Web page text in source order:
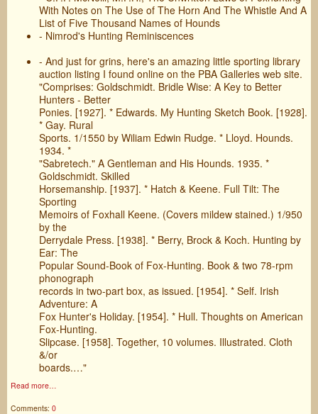
With Notes on The Use of The Horn And The Whistle And A
List of Five Thousand Names of Hounds
- Nimrod's Hunting Reminiscences
- And just for grins, here's an amazing little sporting library
auction listing I found online on the PBA Galleries web site.
"Comprises: Goldschmidt. Bridle Wise: A Key to Better
Hunters - Better
Ponies. [1927]. * Edwards. My Hunting Sketch Book. [1928].
* Gay. Rural
Sports. 1/1550 by Wiliam Edwin Rudge. * Lloyd. Hounds.
1934. *
"Sabretech." A Gentleman and His Hounds. 1935. *
Goldschmidt. Skilled
Horsemanship. [1937]. * Hatch & Keene. Full Tilt: The
Sporting
Memoirs of Foxhall Keene. (Covers mildew stained.) 1/950
by the
Derrydale Press. [1938]. * Berry, Brock & Koch. Hunting by
Ear: The
Popular Sound-Book of Fox-Hunting. Book & two 78-rpm
phonograph
records in two-part box, as issued. [1954]. * Self. Irish
Adventure: A
Fox Hunter's Holiday. [1954]. * Hull. Thoughts on American
Fox-Hunting.
Slipcase. [1958]. Together, 10 volumes. Illustrated. Cloth
&/or
boards.…"
Read more…
Comments: 0